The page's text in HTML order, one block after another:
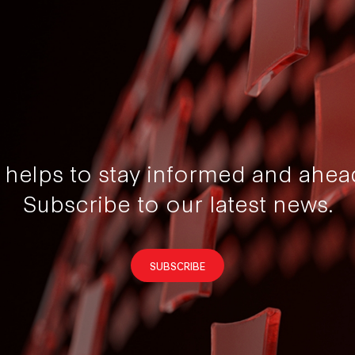
to stay informed and
Subscribe to our latest news.
SUBSCRIBE